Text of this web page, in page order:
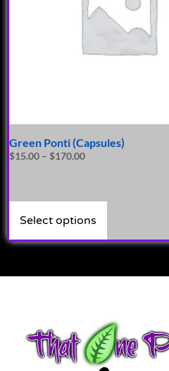
Green Ponti (Capsules)
$15.00 – $170.00
Select options